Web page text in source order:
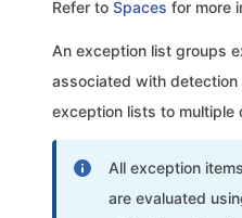
Refer to Spaces for more
An exception list groups
associated with detection
exception lists to multiple
All exception
are evaluated